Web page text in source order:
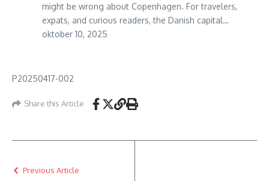
might be wrong about Copenhagen. For travelers,
expats, and curious readers, the Danish capital…
oktober 10, 2025
P20250417-002
Share this Article
Previous Article